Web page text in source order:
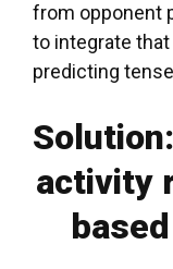
from opponent
to integrate
predicting
activity